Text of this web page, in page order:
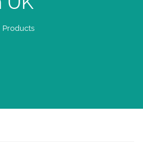
Products